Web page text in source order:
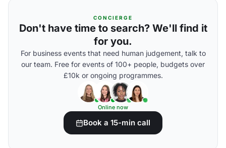
CONCIERGE
Don't have time to search? We'll find it
for you.
For business events that need human judgement, talk to
our team. Free for events of 100+ people, budgets over
£10k or ongoing programmes.
Online now
Book a 15-min call